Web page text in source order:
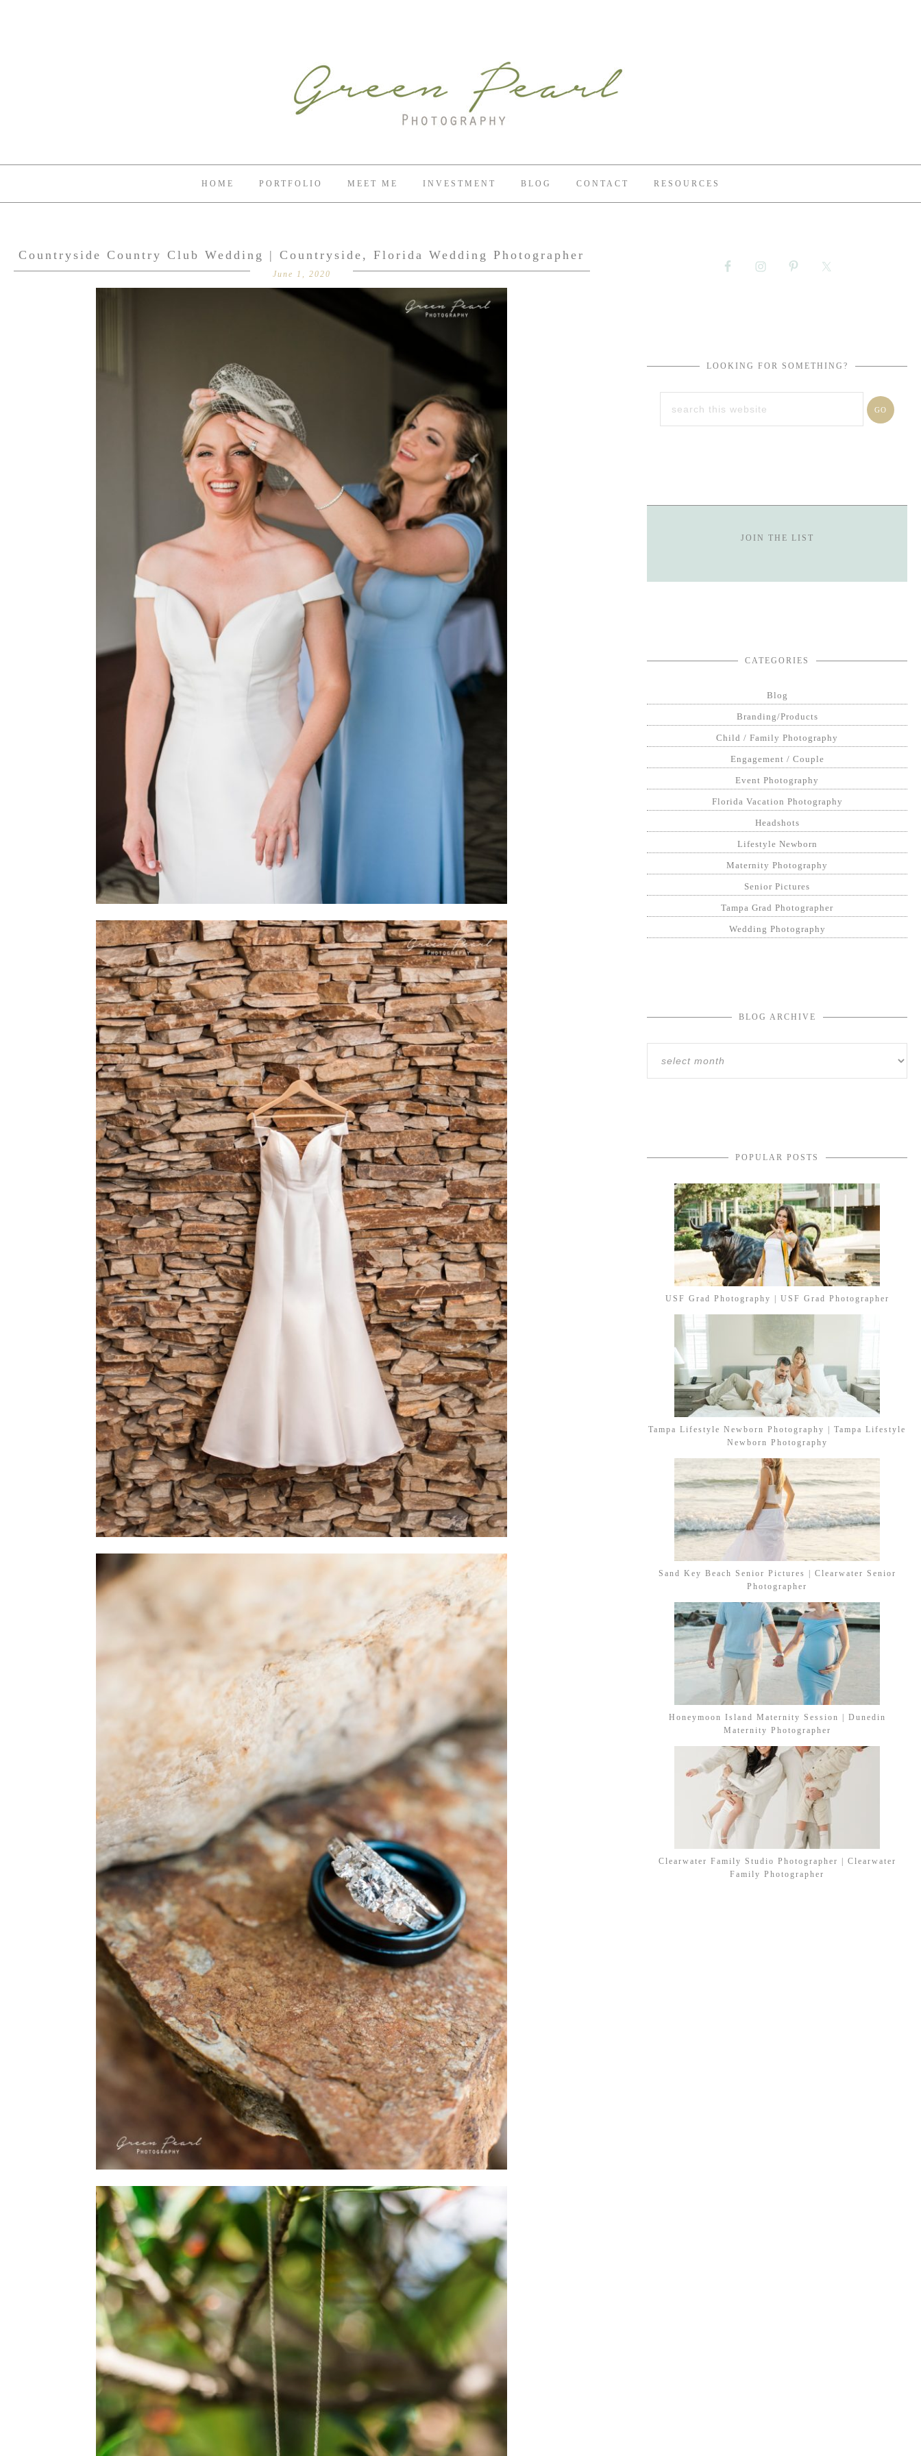
HOME PORTFOLIO MEET ME INVESTMENT BLOG CONTACT RESOURCES
Countryside Country Club Wedding | Countryside, Florida Wedding Photographer
June 1, 2020
LOOKING FOR SOMETHING?
JOIN THE LIST
CATEGORIES
Blog
Branding/Products
Child / Family Photography
Engagement / Couple
Event Photography
Florida Vacation Photography
Headshots
Lifestyle Newborn
Maternity Photography
Senior Pictures
Tampa Grad Photographer
Wedding Photography
BLOG ARCHIVE
POPULAR POSTS
USF Grad Photography | USF Grad Photographer
Tampa Lifestyle Newborn Photography | Tampa Lifestyle
Newborn Photography
Sand Key Beach Senior Pictures | Clearwater Senior
Photographer
Honeymoon Island Maternity Session | Dunedin
Maternity Photographer
Clearwater Family Studio Photographer | Clearwater
Family Photographer